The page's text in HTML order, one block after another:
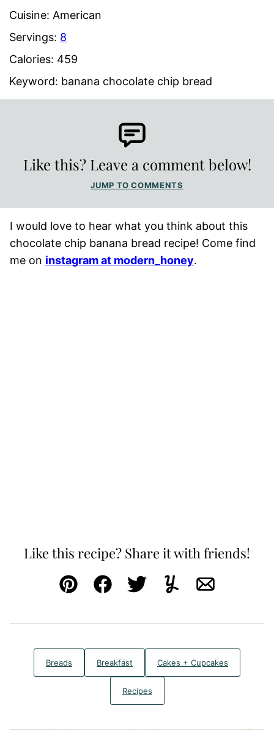
Cuisine: American
Servings: 8
Calories: 459
Keyword: banana chocolate chip bread
Like this? Leave a comment below!
JUMP TO COMMENTS
I would love to hear what you think about this
chocolate chip banana bread recipe! Come find
me on instagram at modern_honey.
Like this recipe? Share it with friends!
Pin FacebookTweetYummlyEmail
Breads Breakfast Cakes + Cupcakes
Recipes